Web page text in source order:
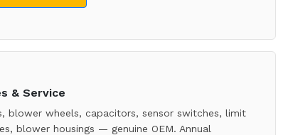
& Service
blower wheels, capacitors, sensor switches, limit
blower housings — genuine OEM. Annual